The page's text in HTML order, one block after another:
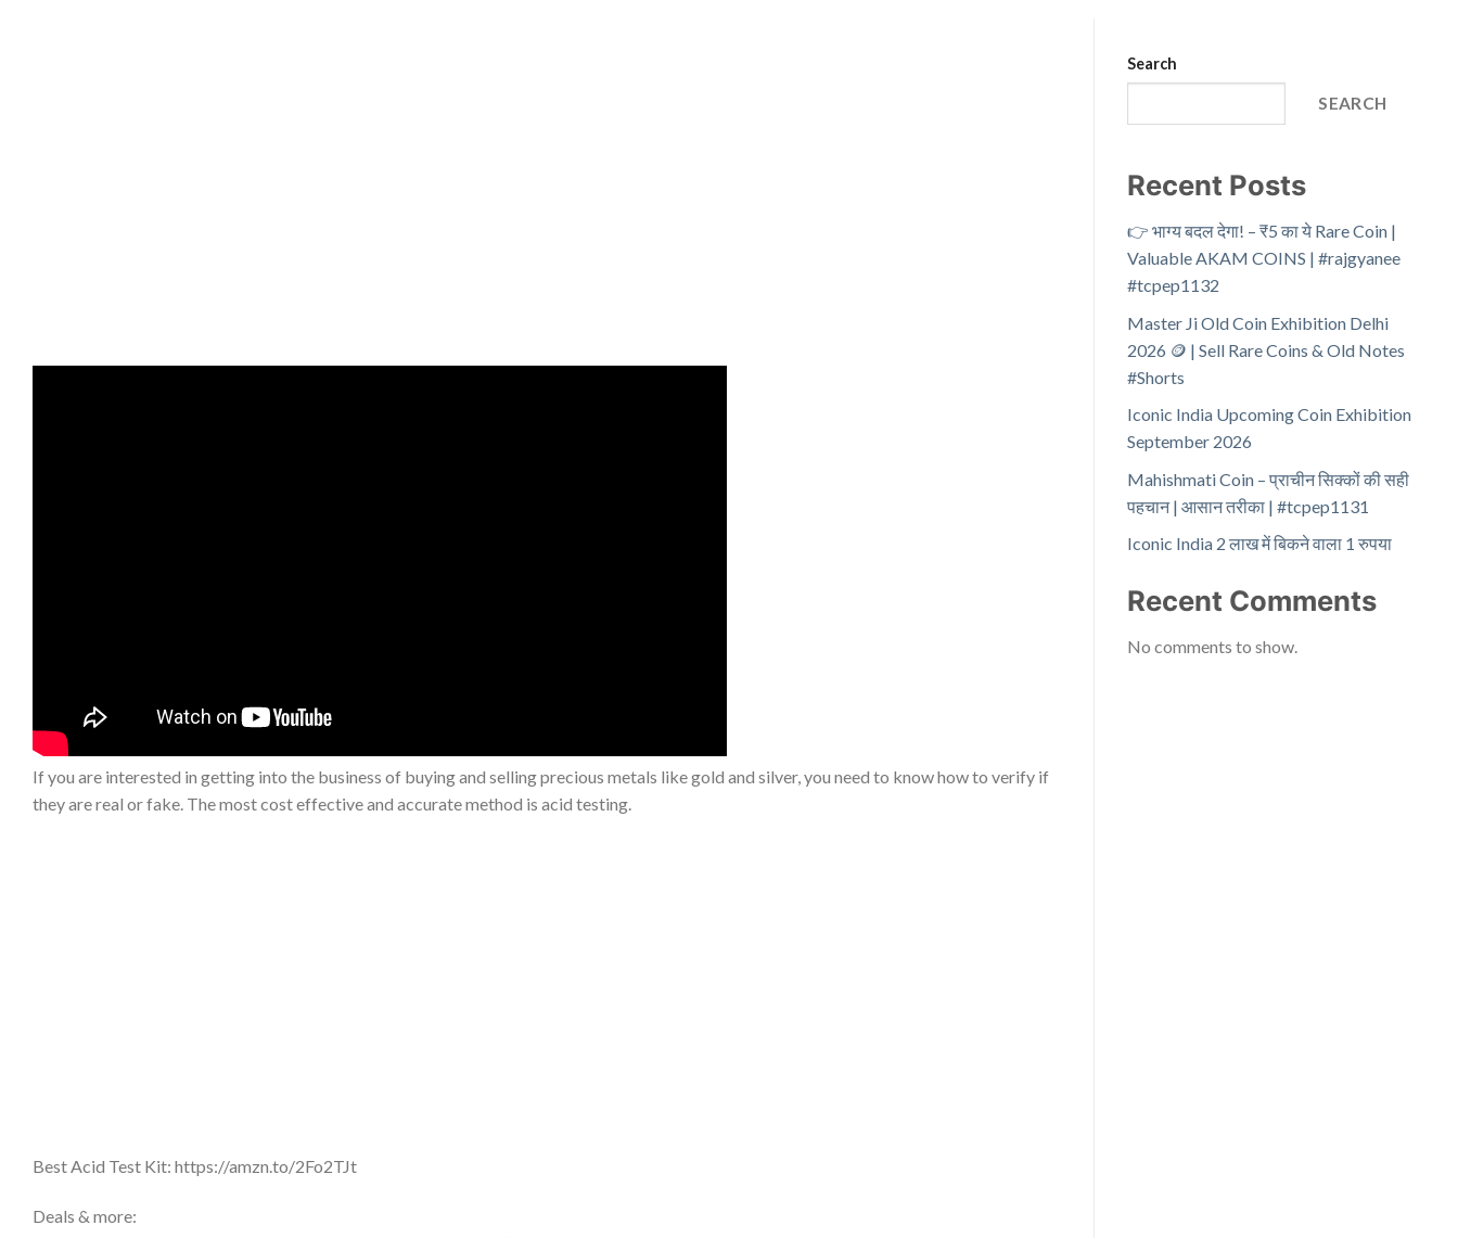
If you are interested in getting into the business of buying and selling precious metals like gold and silver, you need to know how to verify if
they are real or fake. The most cost effective and accurate method is acid testing.
Best Acid Test Kit: https://amzn.to/2Fo2TJt
Deals & more:
Search
SEARCH
Recent Posts
👉 भाग्य बदल देगा! – ₹5 का ये Rare Coin |
Valuable AKAM COINS | #rajgyanee
#tcpep1132
Master Ji Old Coin Exhibition Delhi
2026 🪙 | Sell Rare Coins & Old Notes
#Shorts
Iconic India Upcoming Coin Exhibition
September 2026
Mahishmati Coin – प्राचीन सिक्कों की सही
पहचान | आसान तरीका | #tcpep1131
Iconic India 2 लाख में बिकने वाला 1 रुपया
Recent Comments
No comments to show.